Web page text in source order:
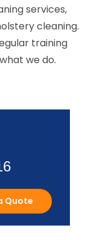
services,
cleaning.
training
we do.
Quote